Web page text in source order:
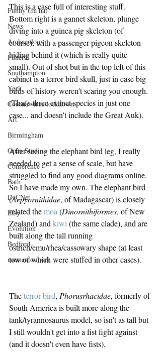
Funny (ha ha)
News
Archaeology
Funeral
Southampton
York
Corona virus lockdown
Art
Birmingham
Open Studios
Conference
Bath
DaCNet
Etsy
Evolution
Bedford
memento mori
This is a case full of interesting stuff.
Bottom right is a gannet skeleton, plunge
diving into a guinea pig skeleton (of
course), with a passenger pigeon skeleton
hiding behind it (which is really quite
small). Out of shot but in the top left of this
cabinet is a terror bird skull, just in case big
birds of history weren't scaring you enough.
(That's three extinct species in just one
case... and doesn't include the Great Auk).
After seeing the elephant bird leg, I really
needed to get a sense of scale, but have
struggled to find any good diagrams online.
So I have made my own. The elephant bird
(Aepyornithidae, of Madagascar) is closely
related the moa (Dinornithiformes, of New
Zealand) and kiwi (the same clade), and are
built along the tall running
ostrich/emu/rhea/cassowary shape (at least
tow of which were stuffed in other cases).
The terror bird, Phorusrhacidae, formerly of
South America is built more along the
tank/tyrannosaurus model, so isn't as tall but
I still wouldn't get into a fist fight against
(and it doesn't even have fists).